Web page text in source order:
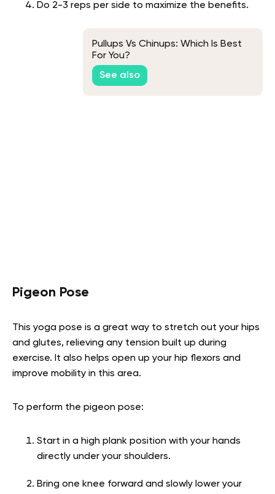
Do 2-3 reps per side to maximize the benefits.
Pullups Vs Chinups: Which Is Best
For You?
See also
Pigeon Pose
This yoga pose is a great way to stretch out your hips
and glutes, relieving any tension built up during
exercise. It also helps open up your hip flexors and
improve mobility in this area.
To perform the pigeon pose:
Start in a high plank position with your hands
directly under your shoulders.
Bring one knee forward and slowly lower your